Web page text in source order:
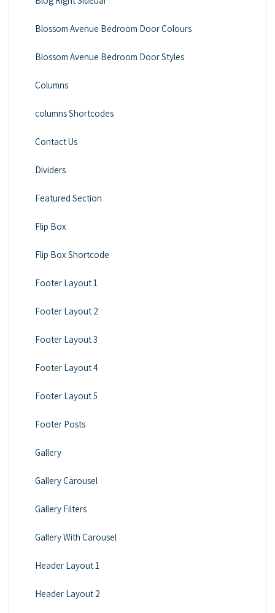
Blossom Avenue Bedroom Door Colours
Blossom Avenue Bedroom Door Styles
Columns
columns Shortcodes
Contact Us
Dividers
Featured Section
Flip Box
Flip Box Shortcode
Footer Layout 1
Footer Layout 2
Footer Layout 3
Footer Layout 4
Footer Layout 5
Footer Posts
Gallery
Gallery Carousel
Gallery Filters
Gallery With Carousel
Header Layout 1
Header Layout 2